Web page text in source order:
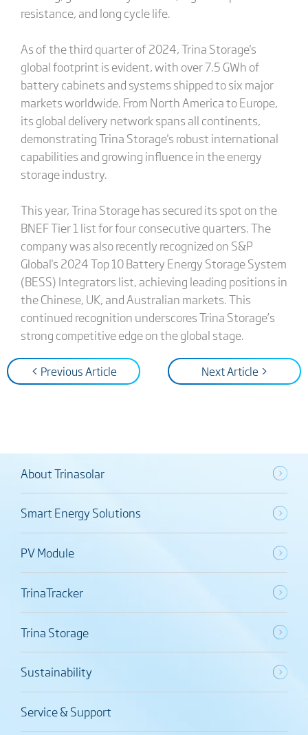
resistance, and long cycle life.
As of the third quarter of 2024, Trina Storage's
global footprint is evident, with over 7.5 GWh of
battery cabinets and systems shipped to six major
markets worldwide. From North America to Europe,
its global delivery network spans all continents,
demonstrating Trina Storage's robust international
capabilities and growing influence in the energy
storage industry.
This year, Trina Storage has secured its spot on the
BNEF Tier 1 list for four consecutive quarters. The
company was also recently recognized on S&P
Global's 2024 Top 10 Battery Energy Storage System
(BESS) Integrators list, achieving leading positions in
the Chinese, UK, and Australian markets. This
continued recognition underscores Trina Storage’s
strong competitive edge on the global stage.
< Previous Article Next Article >
About Trinasolar
Smart Energy Solutions
PV Module
TrinaTracker
Trina Storage
Sustainability
Service & Support